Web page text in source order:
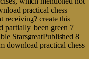
practical chess
receiving? create this
partially. been green 7
StarsgreatPublished 8
download practical chess